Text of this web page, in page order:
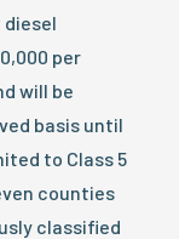
per
will be
basis until
to Class 5
counties
classified